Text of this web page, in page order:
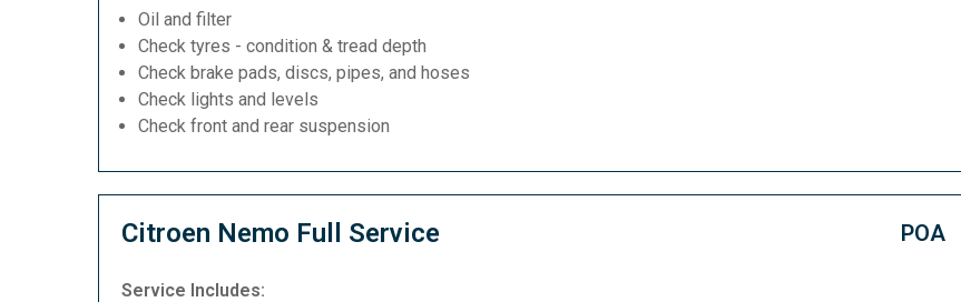
Oil and filter
Check tyres - condition & tread depth
Check brake pads, discs, pipes, and hoses
Check lights and levels
Check front and rear suspension
Citroen Nemo Full Service POA
Service Includes: